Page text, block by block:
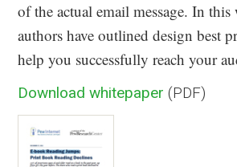
of the actual email message. In this
authors have outlined design best
help you successfully reach your
Download whitepaper (PDF)